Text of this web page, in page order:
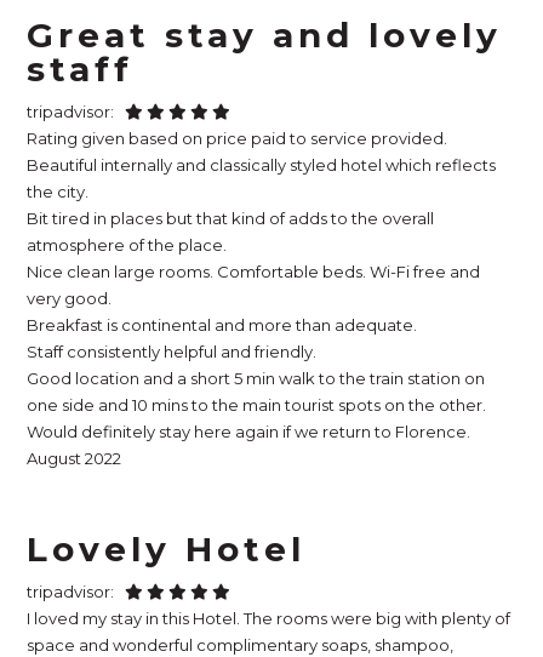
Great stay and lovely
staff
tripadvisor:
Rating given based on price paid to service provided.
Beautiful internally and classically styled hotel which reflects
the city.
Bit tired in places but that kind of adds to the overall
atmosphere of the place.
Nice clean large rooms. Comfortable beds. Wi-Fi free and
very good.
Breakfast is continental and more than adequate.
Staff consistently helpful and friendly.
Good location and a short 5 min walk to the train station on
one side and 10 mins to the main tourist spots on the other.
Would definitely stay here again if we return to Florence.
August 2022
Lovely Hotel
tripadvisor:
I loved my stay in this Hotel. The rooms were big with plenty of
space and wonderful complimentary soaps, shampoo,